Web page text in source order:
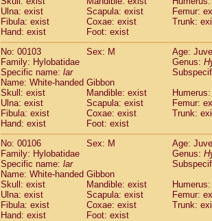
HylobatidaeNomascus concolor
HylobatidaeSymphalangus
Hominidae
Pongo pygmaeus
HominidaePan troglodytes(1)
Hominidae Gorilla gorilla beringei (0)
Hominidae Gorilla gorilla gorilla(0)
Primates misc.(0)
Scandentia Dendrogale melanura(0)
Scandentia Ptilocercus lowii
Scandentia Tupaia glis
Scandentia Tupaia gracilis
Scandentia Tupaia minor
Ulna: exist
Scapula: exist
Femur:
Fibula: exist
Coxae: exist
Trunk:
Hand: exist
Foot: exist
No: 00103
Sex: M
Age:
Family: Hylobatidae
Genus:
Specific name: lar
Name: White-handed Gibbon
Skull: exist
Mandible: exist
Ulna: exist
Scapula: exist
Femur:
Fibula: exist
Coxae: exist
Trunk:
Hand: exist
Foot: exist
No: 00106
Sex: M
Age:
Family: Hylobatidae
Genus:
Specific name: lar
Name: White-handed Gibbon
Skull: exist
Mandible: exist
Ulna: exist
Scapula: exist
Femur:
Fibula: exist
Coxae: exist
Trunk:
Hand: exist
Foot: exist